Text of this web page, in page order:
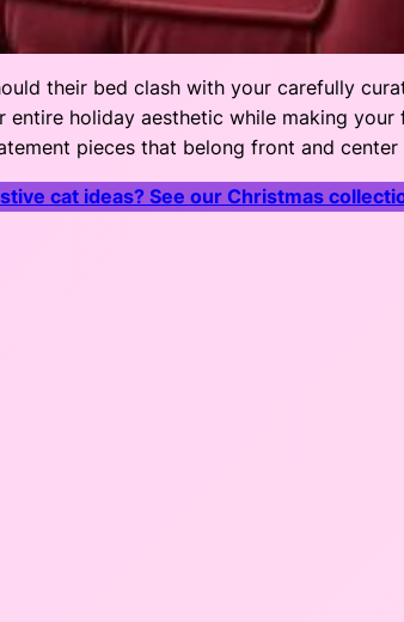
their bed clash with your carefully
holiday aesthetic while making your
pieces that belong front and
cat ideas? See our Christmas